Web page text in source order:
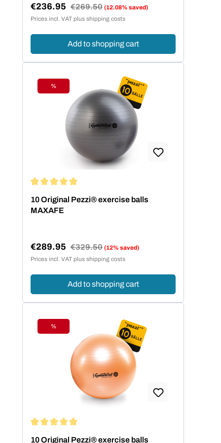
Sale price:
€236.95 Regular price:
€269.50 (12.08% saved)
Prices incl. VAT plus shipping costs
Add to shopping cart
Discount
%
10 Original Pezzi® exercise balls
MAXAFE
Sale price:
€289.95 Regular price:
€329.50 (12% saved)
Prices incl. VAT plus shipping costs
Add to shopping cart
Discount
%
10 Original Pezzi® exercise balls